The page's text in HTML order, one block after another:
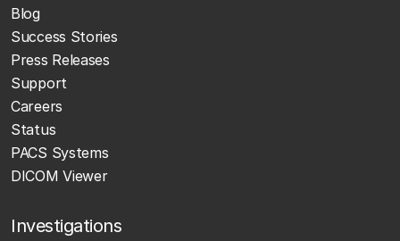
Blog
Success Stories
Press Releases
Support
Careers
Status
PACS Systems
DICOM Viewer
Investigations